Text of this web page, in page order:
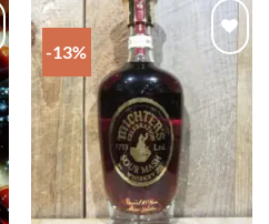
-13%
Add to
wishlist